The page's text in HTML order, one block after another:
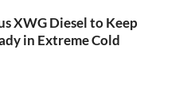
XWG Diesel to Keep
in Extreme Cold